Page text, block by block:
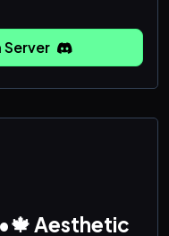
Server
Aesthetic